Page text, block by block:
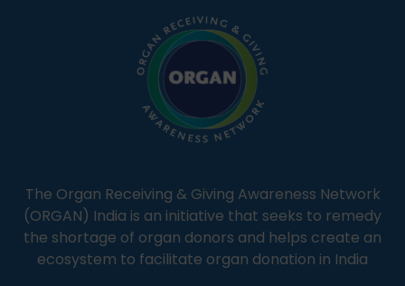
The Organ Receiving & Giving Awareness Network
(ORGAN) India is an initiative that seeks to remedy
the shortage of organ donors and helps create an
ecosystem to facilitate organ donation in India